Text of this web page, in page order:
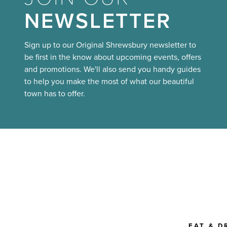
NEWSLETTER
Sign up to our Original Shrewsbury newsletter to
be first in the know about upcoming events, offers
and promotions. We'll also send you handy guides
to help you make the most of what our beautiful
town has to offer.